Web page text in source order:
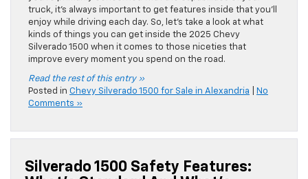
you’re primarily concerned with the capabilities of your
truck, it’s always important to get features inside that you’ll
enjoy while driving each day. So, let’s take a look at what
kinds of things you can get inside the 2025 Chevy
Silverado 1500 when it comes to those niceties that
improve every moment you spend on the road.
Read the rest of this entry »
Posted in Chevy Silverado 1500 for Sale in Alexandria | No
Comments »
Silverado 1500 Safety Features: